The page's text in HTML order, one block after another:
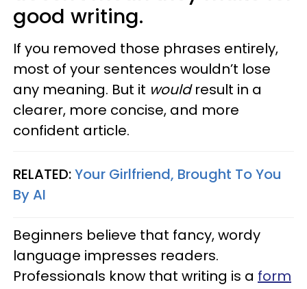
good writing.
If you removed those phrases entirely,
most of your sentences wouldn’t lose
any meaning. But it wouldresult in a
clearer, more concise, and more
confident article.
RELATED:Your Girlfriend, Brought To You
By AI
Beginners believe that fancy, wordy
language impresses readers.
Professionals know that writing is a form